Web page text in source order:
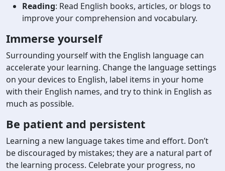
Reading: Read English books, articles, or blogs to
improve your comprehension and vocabulary.
Immerse yourself
Surrounding yourself with the English language can
accelerate your learning. Change the language settings
on your devices to English, label items in your home
with their English names, and try to think in English as
much as possible.
Be patient and persistent
Learning a new language takes time and effort. Don’t
be discouraged by mistakes; they are a natural part of
the learning process. Celebrate your progress, no